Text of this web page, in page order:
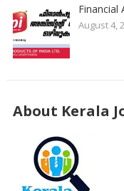
Financial
August 4,
About Kerala